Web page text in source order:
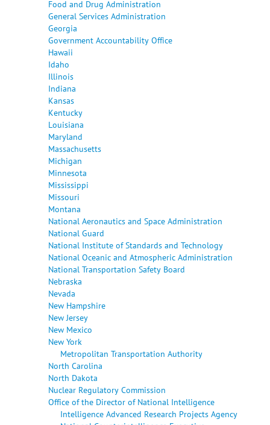
Food and Drug Administration
General Services Administration
Georgia
Government Accountability Office
Hawaii
Idaho
Illinois
Indiana
Kansas
Kentucky
Louisiana
Maryland
Massachusetts
Michigan
Minnesota
Mississippi
Missouri
Montana
National Aeronautics and Space Administration
National Guard
National Institute of Standards and Technology
National Oceanic and Atmospheric Administration
National Transportation Safety Board
Nebraska
Nevada
New Hampshire
New Jersey
New Mexico
New York
Metropolitan Transportation Authority
North Carolina
North Dakota
Nuclear Regulatory Commission
Office of the Director of National Intelligence
Intelligence Advanced Research Projects Agency